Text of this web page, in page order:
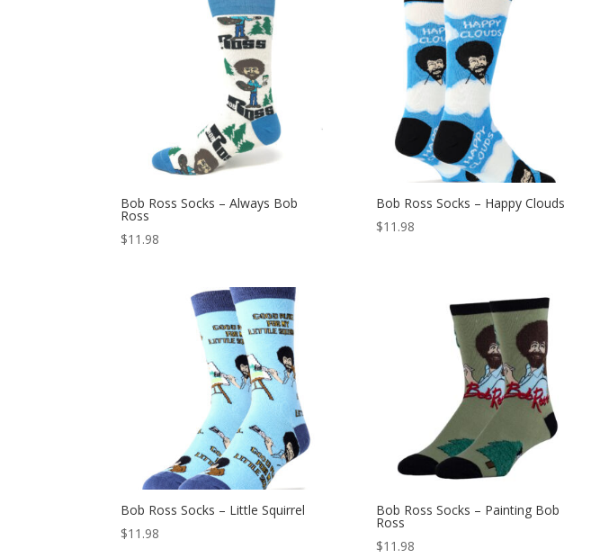
Bob Ross Socks – Always Bob
Ross
$11.98
Bob Ross Socks – Happy Clouds
$11.98
Bob Ross Socks – Little Squirrel
$11.98
Bob Ross Socks – Painting Bob
Ross
$11.98